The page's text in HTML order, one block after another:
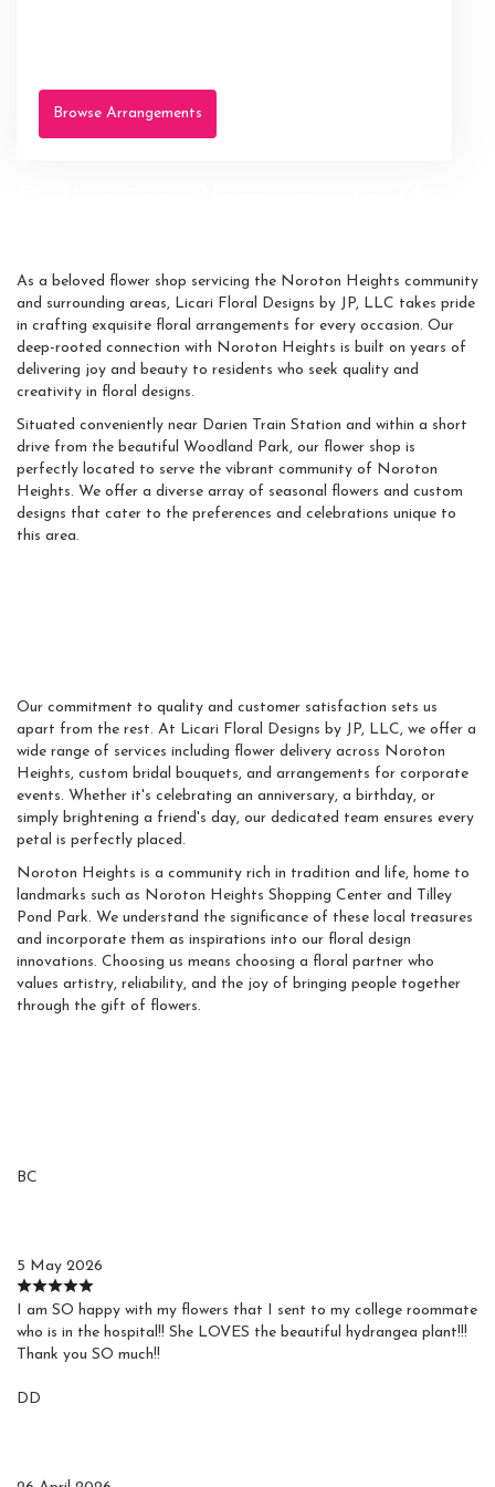
Browse Arrangements
As a beloved flower shop servicing the Noroton Heights community
and surrounding areas, Licari Floral Designs by JP, LLC takes pride
in crafting exquisite floral arrangements for every occasion. Our
deep-rooted connection with Noroton Heights is built on years of
delivering joy and beauty to residents who seek quality and
creativity in floral designs.
Situated conveniently near Darien Train Station and within a short
drive from the beautiful Woodland Park, our flower shop is
perfectly located to serve the vibrant community of Noroton
Heights. We offer a diverse array of seasonal flowers and custom
designs that cater to the preferences and celebrations unique to
this area.
Our commitment to quality and customer satisfaction sets us
apart from the rest. At Licari Floral Designs by JP, LLC, we offer a
wide range of services including flower delivery across Noroton
Heights, custom bridal bouquets, and arrangements for corporate
events. Whether it's celebrating an anniversary, a birthday, or
simply brightening a friend's day, our dedicated team ensures every
petal is perfectly placed.
Noroton Heights is a community rich in tradition and life, home to
landmarks such as Noroton Heights Shopping Center and Tilley
Pond Park. We understand the significance of these local treasures
and incorporate them as inspirations into our floral design
innovations. Choosing us means choosing a floral partner who
values artistry, reliability, and the joy of bringing people together
through the gift of flowers.
BC
5 May 2026
I am SO happy with my flowers that I sent to my college roommate
who is in the hospital!! She LOVES the beautiful hydrangea plant!!!
Thank you SO much!!
DD